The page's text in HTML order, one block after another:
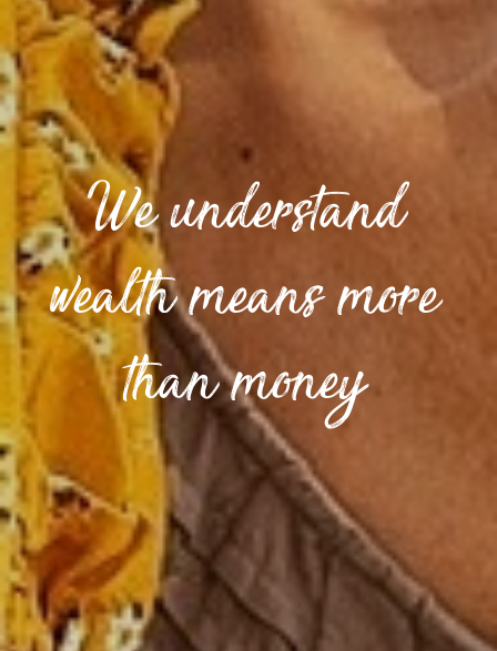
We understand
wealth means more
than money